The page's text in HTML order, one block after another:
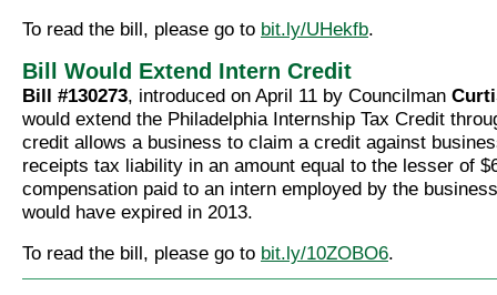
To read the bill, please go to bit.ly/UHekfb.
Bill Would Extend Intern Credit
Bill #130273, introduced on April 11 by Councilman
would extend the Philadelphia Internship Tax Credit
credit allows a business to claim a credit against
receipts tax liability in an amount equal to the lesser of
compensation paid to an intern employed by the
would have expired in 2013.
To read the bill, please go to bit.ly/10ZOBO6.